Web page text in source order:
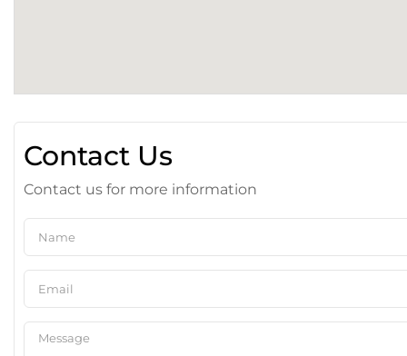
Contact Us
Contact us for more information